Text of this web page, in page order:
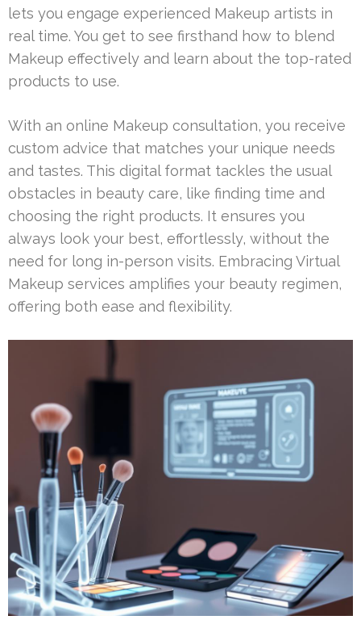
lets you engage experienced Makeup artists in
real time. You get to see firsthand how to blend
Makeup effectively and learn about the top-rated
products to use.
With an online Makeup consultation, you receive
custom advice that matches your unique needs
and tastes. This digital format tackles the usual
obstacles in beauty care, like finding time and
choosing the right products. It ensures you
always look your best, effortlessly, without the
need for long in-person visits. Embracing Virtual
Makeup services amplifies your beauty regimen,
offering both ease and flexibility.